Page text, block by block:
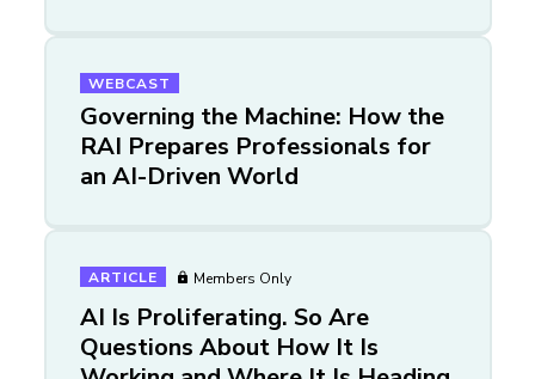
WEBCAST
Governing the Machine: How the
RAI Prepares Professionals for
an AI-Driven World
ARTICLE Members Only
AI Is Proliferating. So Are
Questions About How It Is